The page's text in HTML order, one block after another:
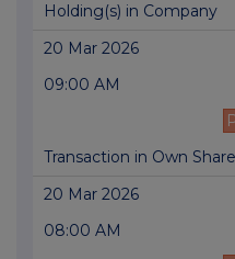
Holding(s) in Company
20 Mar 2026
09:00 AM
Transaction in Own
20 Mar 2026
08:00 AM